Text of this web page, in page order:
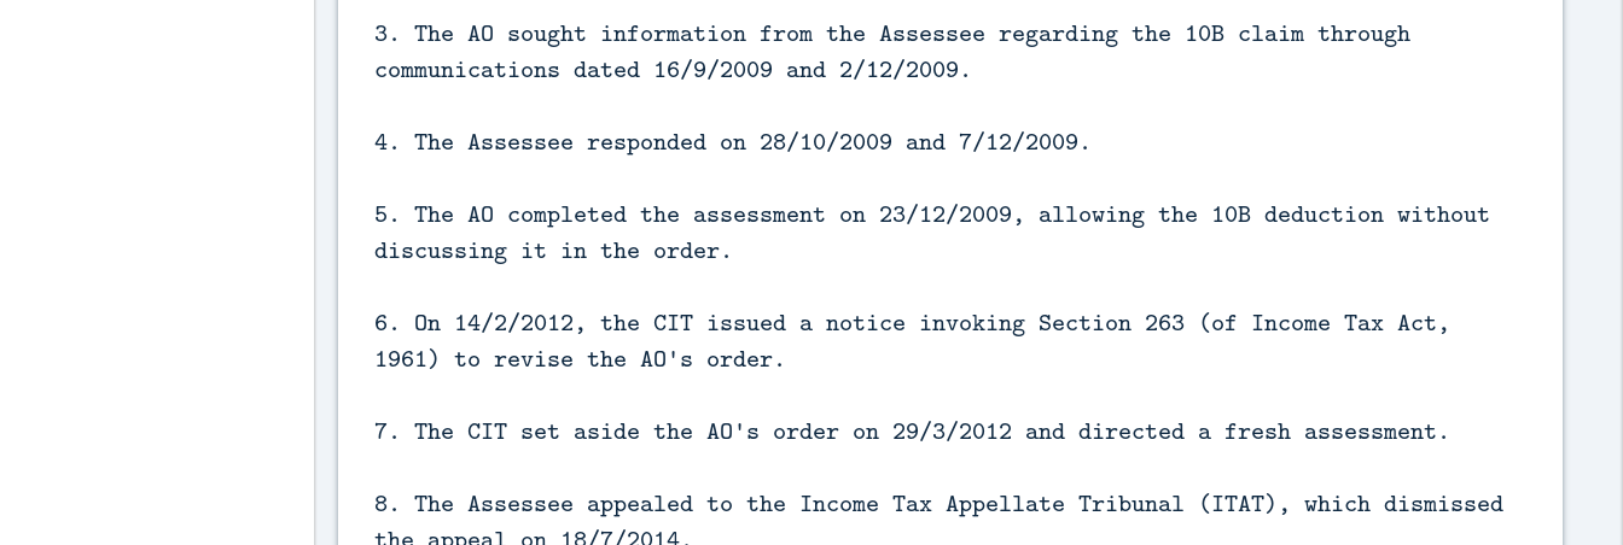
3. The AO sought information from the Assessee regarding the 10B claim through
communications dated 16/9/2009 and 2/12/2009.
4. The Assessee responded on 28/10/2009 and 7/12/2009.
5. The AO completed the assessment on 23/12/2009, allowing the 10B deduction without
discussing it in the order.
6. On 14/2/2012, the CIT issued a notice invoking Section 263 (of Income Tax Act,
1961) to revise the AO's order.
7. The CIT set aside the AO's order on 29/3/2012 and directed a fresh assessment.
8. The Assessee appealed to the Income Tax Appellate Tribunal (ITAT), which dismissed